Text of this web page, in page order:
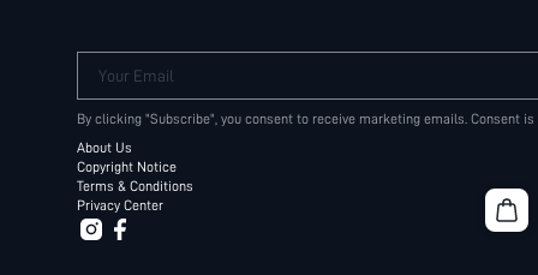
Your Email
By clicking "Subscribe", you consent to receive marketing emails. Consent
About Us
Copyright Notice
Terms & Conditions
Privacy Center